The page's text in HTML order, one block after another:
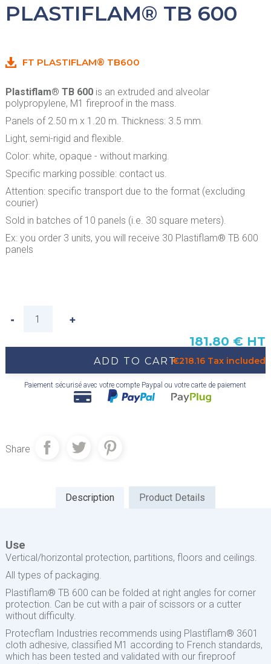
PLASTIFLAM® TB 600
FT PLASTIFLAM® TB600
Plastiflam® TB 600is an extruded and alveolar
polypropylene, M1 fireproof in the mass.
Panels of 2.50 m x 1.20 m. Thickness: 3.5 mm.
Light, semi-rigid and flexible.
Color: white, opaque - without marking.
Specific marking possible: contact us.
Attention: specific transport due to the format (excluding
courier)
Sold in batches of 10 panels (i.e. 30 square meters).
Ex: you order 3 units, you will receive 30 Plastiflam® TB 600
panels
181.80 € HT
€218.16 Tax included
ADD TO CART
Paiement sécurisé avec votre compte Paypal ou votre carte de paiement
Share
Description Product Details
Use
Vertical/horizontal protection, partitions, floors and ceilings.
All types of packaging.
Plastiflam® TB 600 can be folded at right angles for corner
protection. Can be cut with a pair of scissors or a cutter
without difficulty.
Protecflam Industries recommends using Plastiflam® 3601
cloth adhesive, classified M1 according to French standards,
which has been tested and validated with our fireproof